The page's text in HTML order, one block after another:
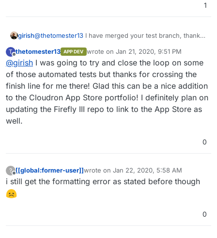
1
girish@thetomester13 I have merged your test branch, thanks
the app to stable. Do you want to inform the upstream
project about this package? Maybe we can add it to
https://github.com/firefly-iii/firefly-iii#get-started?
T
Offline
thetomester13 APP DEV wrote on Jan 21, 2020, 9:51 PM
last edited by
@girish I was going to try and close the loop on some
of those automated tests but thanks for crossing the
finish line for me there! Glad this can be a nice addition
to the Cloudron App Store portfolio! I definitely plan on
updating the Firefly III repo to link to the App Store as
well.
0
?
Offline
[[global:former-user]]wrote on Jan 22, 2020, 5:58 AM
last edited by
i still get the formatting error as stated before though
0